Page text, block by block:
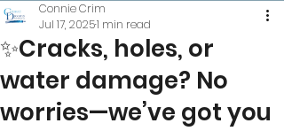
✨Cracks, holes, or
water damage? No
worries—we’ve got you
Connie Crim
Jul 17, 20251 min read